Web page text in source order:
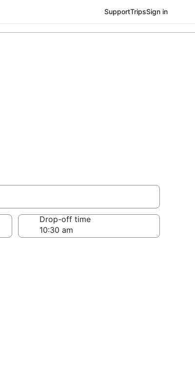
SupportTripsSign in
Drop-off time